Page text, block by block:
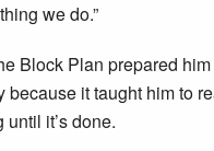
we do.”
Block Plan prepared
because it taught him to
until it’s done.